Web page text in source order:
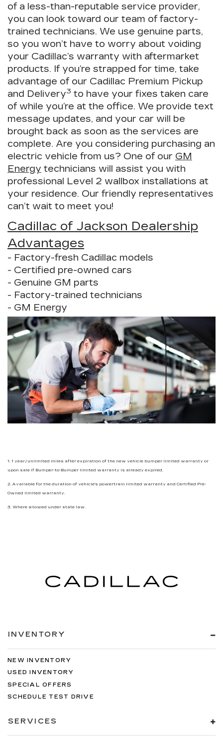
of a less-than-reputable service provider,
you can look toward our team of factory-
trained technicians. We use genuine parts,
so you won’t have to worry about voiding
your Cadillac’s warranty with aftermarket
products. If you’re strapped for time, take
advantage of our Cadillac Premium Pickup
and Delivery3 to have your fixes taken care
of while you’re at the office. We provide text
message updates, and your car will be
brought back as soon as the services are
complete. Are you considering purchasing an
electric vehicle from us? One of our GM
Energy technicians will assist you with
professional Level 2 wallbox installations at
your residence. Our friendly representatives
can’t wait to meet you!
Cadillac of Jackson Dealership
Advantages
- Factory-fresh Cadillac models
- Certified pre-owned cars
- Genuine GM parts
- Factory-trained technicians
- GM Energy
1. 1 year/unlimited miles after expiration of the new vehicle bumper limited warranty or
upon sale if Bumper-to-Bumper limited warranty is already expired.
2. Available for the duration of vehicle’s powertrain limited warranty and Certified Pre-
Owned limited warranty.
3. Where allowed under state law.
INVENTORY
NEW INVENTORY
USED INVENTORY
SPECIAL OFFERS
SCHEDULE TEST DRIVE
SERVICES